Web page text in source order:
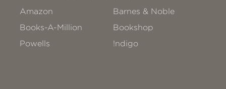
Amazon
Barnes & Noble
Books-A-Million
Bookshop
Powells
!ndigo